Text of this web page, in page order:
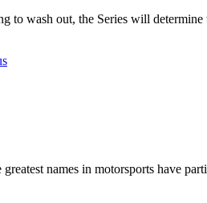
to wash out, the Series will
greatest names in motorsports have